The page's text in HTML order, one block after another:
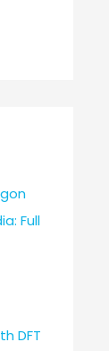
Full
DFT